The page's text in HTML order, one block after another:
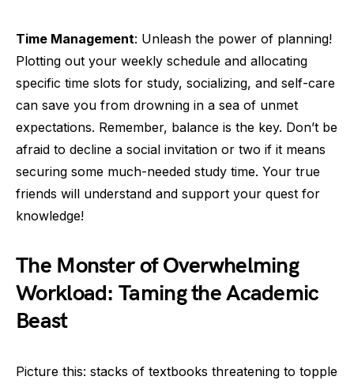
Time Management: Unleash the power of planning!
Plotting out your weekly schedule and allocating
specific time slots for study, socializing, and self-care
can save you from drowning in a sea of unmet
expectations. Remember, balance is the key. Don’t be
afraid to decline a social invitation or two if it means
securing some much-needed study time. Your true
friends will understand and support your quest for
knowledge!
The Monster of Overwhelming
Workload: Taming the Academic
Beast
Picture this: stacks of textbooks threatening to topple